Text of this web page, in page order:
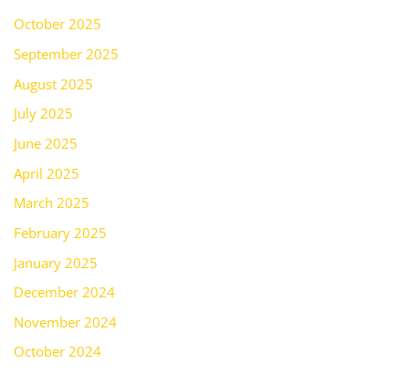
October 2025
September 2025
August 2025
July 2025
June 2025
April 2025
March 2025
February 2025
January 2025
December 2024
November 2024
October 2024